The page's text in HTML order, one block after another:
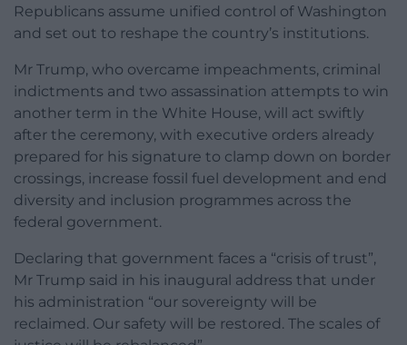
Republicans assume unified control of Washington
and set out to reshape the country’s institutions.
Mr Trump, who overcame impeachments, criminal
indictments and two assassination attempts to win
another term in the White House, will act swiftly
after the ceremony, with executive orders already
prepared for his signature to clamp down on border
crossings, increase fossil fuel development and end
diversity and inclusion programmes across the
federal government.
Declaring that government faces a “crisis of trust”,
Mr Trump said in his inaugural address that under
his administration “our sovereignty will be
reclaimed. Our safety will be restored. The scales of